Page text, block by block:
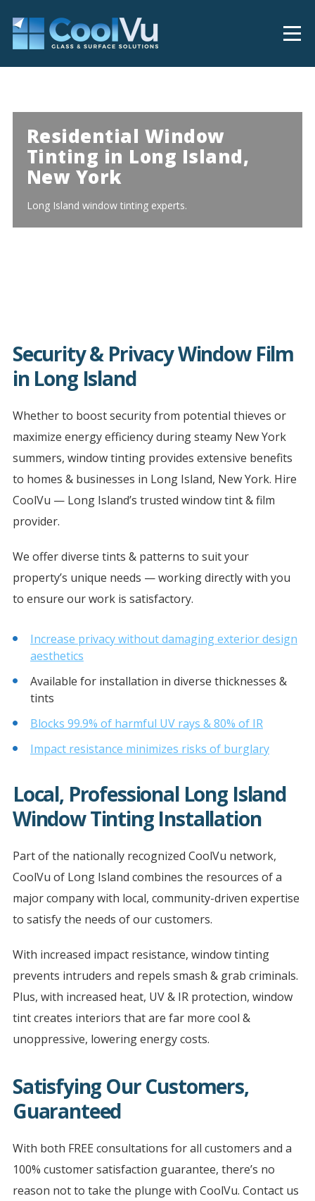
Residential Window
Tinting in Long Island,
New York
Long Island window tinting experts.
Security & Privacy Window Film
in Long Island
Whether to boost security from potential thieves or
maximize energy efficiency during steamy New York
summers, window tinting provides extensive benefits
to homes & businesses in Long Island, New York. Hire
CoolVu — Long Island’s trusted window tint & film
provider.
We offer diverse tints & patterns to suit your
property’s unique needs — working directly with you
to ensure our work is satisfactory.
Increase privacy without damaging exterior design
aesthetics
Available for installation in diverse thicknesses &
tints
Blocks 99.9% of harmful UV rays & 80% of IR
Impact resistance minimizes risks of burglary
Local, Professional Long Island
Window Tinting Installation
Part of the nationally recognized CoolVu network,
CoolVu of Long Island combines the resources of a
major company with local, community-driven expertise
to satisfy the needs of our customers.
With increased impact resistance, window tinting
prevents intruders and repels smash & grab criminals.
Plus, with increased heat, UV & IR protection, window
tint creates interiors that are far more cool &
unoppressive, lowering energy costs.
Satisfying Our Customers,
Guaranteed
With both FREE consultations for all customers and a
100% customer satisfaction guarantee, there’s no
reason not to take the plunge with CoolVu. Contact us